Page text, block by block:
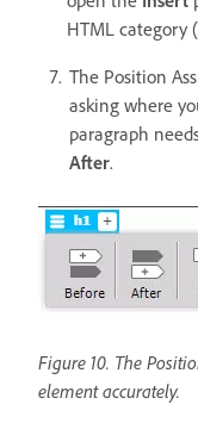
HTML category
The Position
asking where
paragraph
After.
Figure 10. The
element accurately.